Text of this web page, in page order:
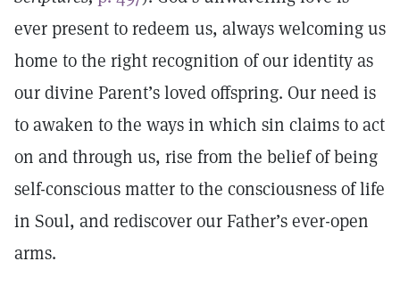
ever present to redeem us, always welcoming us
home to the right recognition of our identity as
our divine Parent’s loved offspring. Our need is
to awaken to the ways in which sin claims to act
on and through us, rise from the belief of being
self-conscious matter to the consciousness of life
in Soul, and rediscover our Father’s ever-open
arms.